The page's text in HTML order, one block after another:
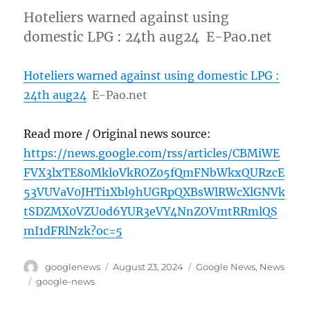
Hoteliers warned against using
domestic LPG : 24th aug24 E-Pao.net
Hoteliers warned against using domestic LPG :
24th aug24 E-Pao.net
Read more / Original news source:
https://news.google.com/rss/articles/CBMiWE
FVX3lxTE80MkloVkROZ05fQmFNbWkxQURzcE
53VUVaV0JHTi1Xbl9hUGRpQXBsWlRWcXlGNVk
tSDZMX0VZU0d6YUR3eVY4NnZOVmtRRmlQS
mI1dFRlNzk?oc=5
Author
googlenews
Posted
August 23, 2024 Categories
Google News, News
Tags
google-news